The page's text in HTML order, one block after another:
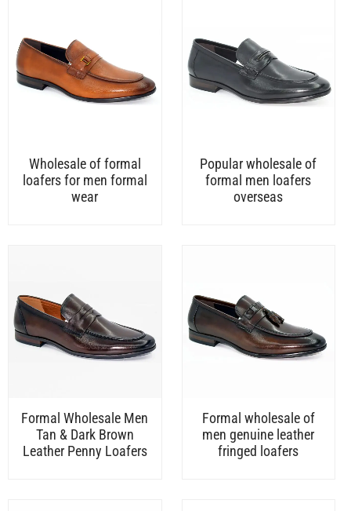
Wholesale of formal
loafers for men formal
wear
Popular wholesale of
formal men loafers
overseas
Formal Wholesale Men
Tan & Dark Brown
Leather Penny Loafers
Formal wholesale of
men genuine leather
fringed loafers